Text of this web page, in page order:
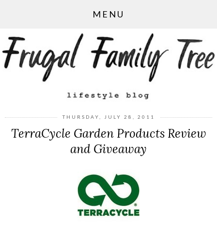
MENU
THURSDAY, JULY 28, 2011
TerraCycle Garden Products Review
and Giveaway